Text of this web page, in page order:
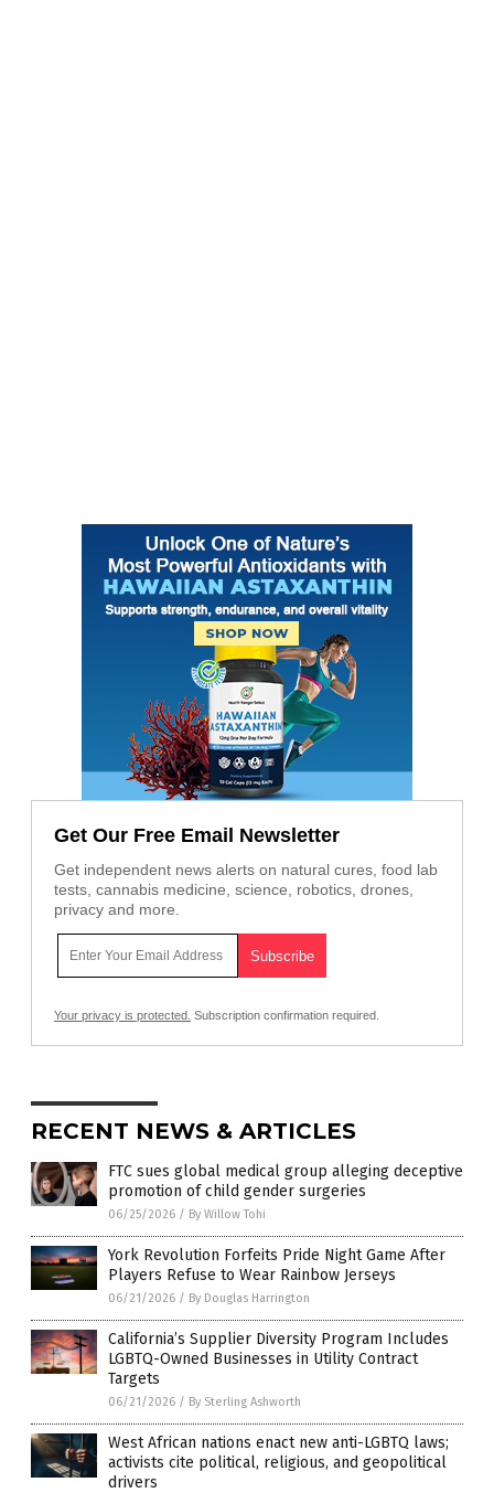
Get Our Free Email Newsletter
Get independent news alerts on natural cures, food lab
tests, cannabis medicine, science, robotics, drones,
privacy and more.
Your privacy is protected. Subscription confirmation required.
RECENT NEWS & ARTICLES
FTC sues global medical group alleging deceptive
promotion of child gender surgeries
06/25/2026 / By Willow Tohi
York Revolution Forfeits Pride Night Game After
Players Refuse to Wear Rainbow Jerseys
06/21/2026 / By Douglas Harrington
California’s Supplier Diversity Program Includes
LGBTQ-Owned Businesses in Utility Contract
Targets
06/21/2026 / By Sterling Ashworth
West African nations enact new anti-LGBTQ laws;
activists cite political, religious, and geopolitical
drivers